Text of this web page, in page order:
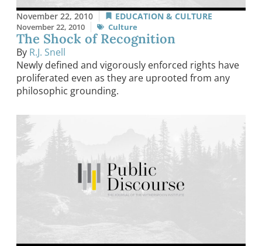
November 22, 2010 EDUCATION & CULTURE
November 22, 2010 Culture
The Shock of Recognition
By R.J. Snell
Newly defined and vigorously enforced rights have
proliferated even as they are uprooted from any
philosophic grounding.